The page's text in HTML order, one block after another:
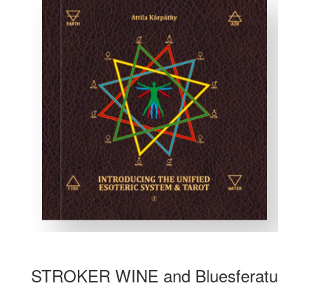
STROKER WINE and Bluesferatu